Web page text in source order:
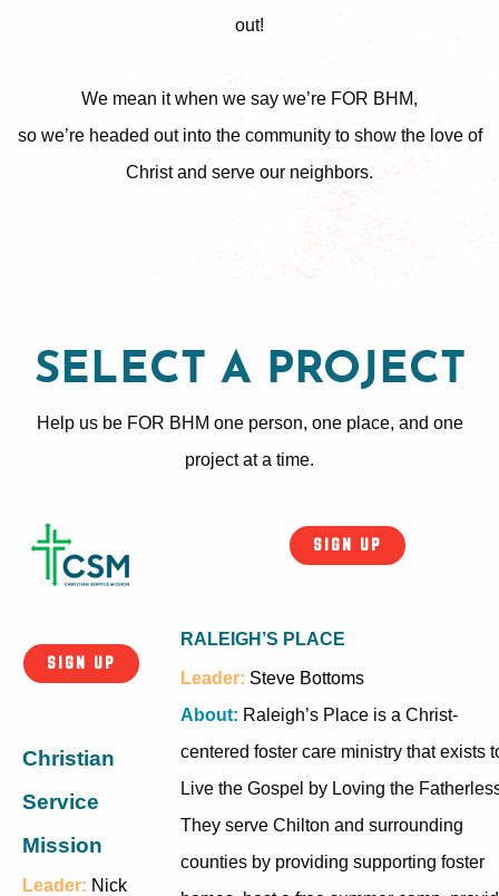
out!
We mean it when we say we’re FOR BHM,
so we’re headed out into the community to show the love of
Christ and serve our neighbors.
SELECT A PROJECT
Help us be FOR BHM one person, one place, and one
project at a time.
SIGN UP
Christian
Service
Mission
Leader: Nick
SIGN UP
RALEIGH’S PLACE
Leader: Steve Bottoms
About: Raleigh’s Place is a Christ-
centered foster care ministry that exists
Live the Gospel by Loving the
They serve Chilton and surrounding
counties by providing supporting foster